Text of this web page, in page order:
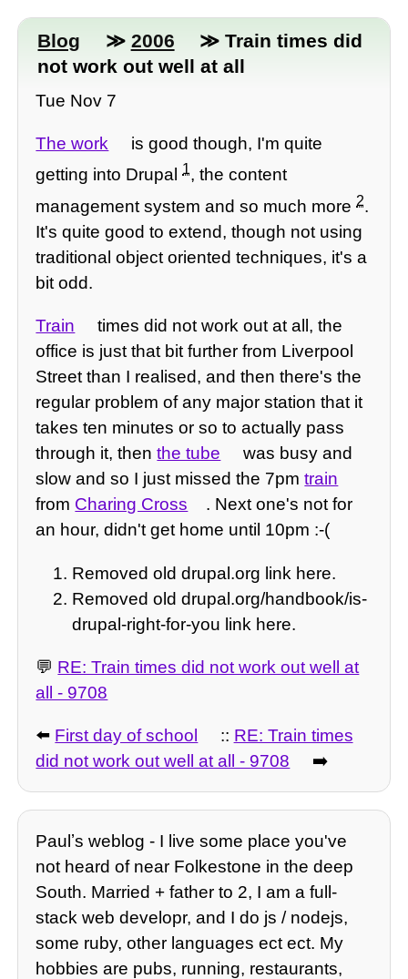
Blog ≫ 2006
≫ Train times did
not work out well at all
Tue Nov 7
The work
is good though, I'm quite
getting into Drupal1, the content
management system and so much more2.
It's quite good to extend, though not using
traditional object oriented techniques, it's a
bit odd.
Train
times did not work out at all, the
office is just that bit further from Liverpool
Street than I realised, and then there's the
regular problem of any major station that it
takes ten minutes or so to actually pass
through it, thenthe tube
was busy and
slow and so I just missed the 7pmtrain
from Charing Cross
. Next one's not for
an hour, didn't get home until 10pm :-(
Removed old drupal.org link here.
Removed old drupal.org/handbook/is-
drupal-right-for-you link here.
💬 RE: Train times did not work out well at
all - 9708
⬅️ First day of school :: RE: Train times
did not work out well at all - 9708
➡️
Paulʼs weblog - I live some place you've
not heard of near Folkestone in the deep
South. Married + father to 2, I am a full-
stack web developr, and I do js / nodejs,
some ruby, other languages ect ect. My
hobbies are pubs, running, restaurants,